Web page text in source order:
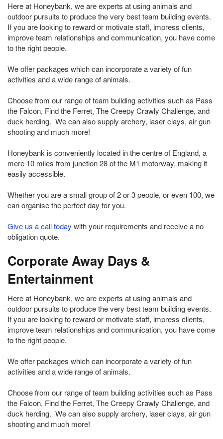
Here at Honeybank, we are experts at using animals and
outdoor pursuits to produce the very best team building events.
If you are looking to reward or motivate staff, impress clients,
improve team relationships and communication, you have come
to the right people.
We offer packages which can incorporate a variety of fun
activities and a wide range of animals.
Choose from our range of team building activities such as Pass
the Falcon, Find the Ferret, The Creepy Crawly Challenge, and
duck herding. We can also supply archery, laser clays, air gun
shooting and much more!
Honeybank is conveniently located in the centre of England, a
mere 10 miles from junction 28 of the M1 motorway, making it
easily accessible.
Whether you are a small group of 2 or 3 people, or even 100, we
can organise the perfect day for you.
Give us a call today with your requirements and receive a no-
obligation quote.
Corporate Away Days &
Entertainment
Here at Honeybank, we are experts at using animals and
outdoor pursuits to produce the very best team building events.
If you are looking to reward or motivate staff, impress clients,
improve team relationships and communication, you have come
to the right people.
We offer packages which can incorporate a variety of fun
activities and a wide range of animals.
Choose from our range of team building activities such as Pass
the Falcon, Find the Ferret, The Creepy Crawly Challenge, and
duck herding. We can also supply archery, laser clays, air gun
shooting and much more!